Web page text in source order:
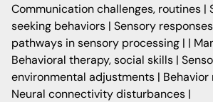
Communication challenges, routines |
seeking behaviors | Sensory
pathways in sensory processing | |
Behavioral therapy, social skills |
environmental adjustments |
Neural connectivity disturbances |